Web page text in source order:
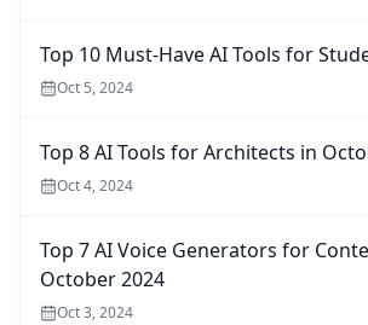
Top 10 Must-Have AI Tools for
Oct 5, 2024
Top 8 AI Tools for Architects in
Oct 4, 2024
Top 7 AI Voice Generators for
October 2024
Oct 3, 2024